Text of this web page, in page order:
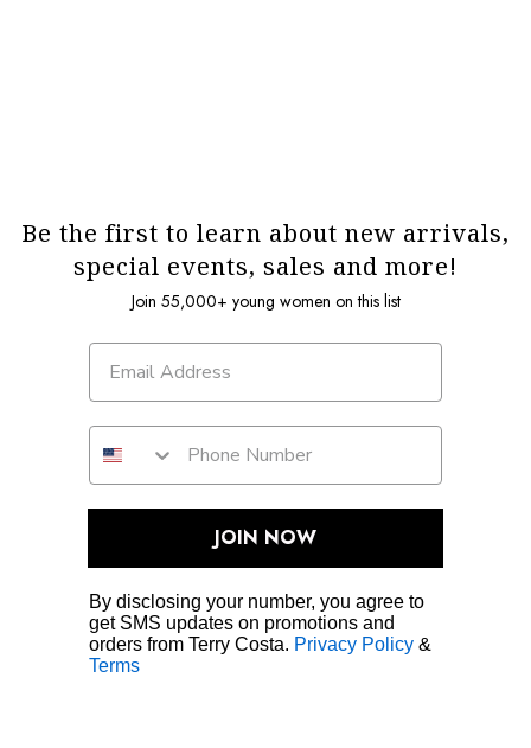
Be the first to learn about new arrivals,
special events, sales and more!
Join 55,000+ young women on this list
JOIN NOW
By disclosing your number, you agree to
get SMS updates on promotions and
orders from Terry Costa. Privacy Policy &
Terms